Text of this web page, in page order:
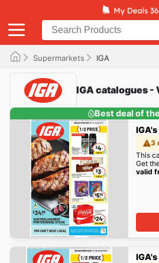
Supermarkets IGA
IGA catalogues -
Best deal of
3
This
Get
valid